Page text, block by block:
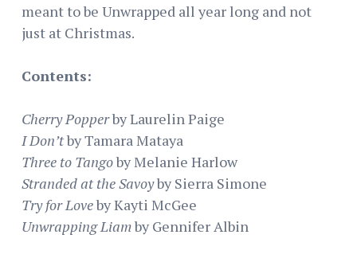
meant to be Unwrapped all year long and not
just at Christmas.
Contents:
Cherry Popperby Laurelin Paige
I Don’tby Tamara Mataya
Three to Tangoby Melanie Harlow
Stranded at the Savoyby Sierra Simone
Try for Loveby Kayti McGee
Unwrapping Liamby Gennifer Albin